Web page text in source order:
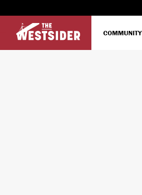
COMMUNITY